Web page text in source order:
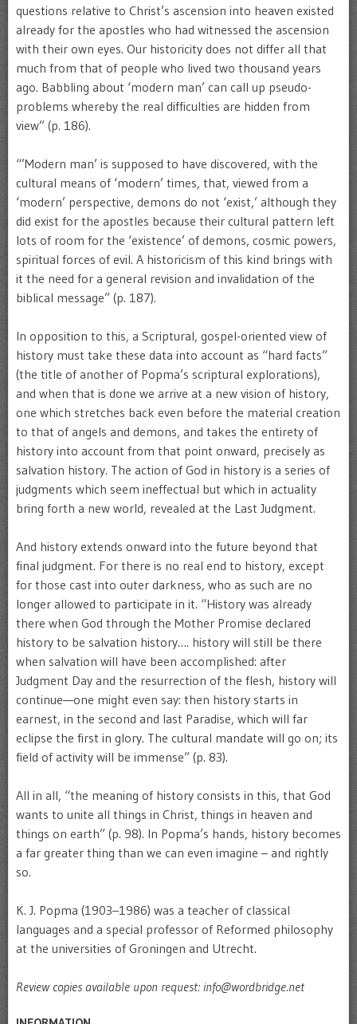
questions relative to Christ’s ascension into heaven existed
already for the apostles who had witnessed the ascension
with their own eyes. Our historicity does not differ all that
much from that of people who lived two thousand years
ago. Babbling about ‘modern man’ can call up pseudo-
problems whereby the real difficulties are hidden from
view” (p. 186).
“’Modern man’ is supposed to have discovered, with the
cultural means of ‘modern’ times, that, viewed from a
‘modern’ perspective, demons do not ‘exist,’ although they
did exist for the apostles because their cultural pattern left
lots of room for the ‘existence’ of demons, cosmic powers,
spiritual forces of evil. A historicism of this kind brings with
it the need for a general revision and invalidation of the
biblical message” (p. 187).
In opposition to this, a Scriptural, gospel-oriented view of
history must take these data into account as “hard facts”
(the title of another of Popma’s scriptural explorations),
and when that is done we arrive at a new vision of history,
one which stretches back even before the material creation
to that of angels and demons, and takes the entirety of
history into account from that point onward, precisely as
salvation history. The action of God in history is a series of
judgments which seem ineffectual but which in actuality
bring forth a new world, revealed at the Last Judgment.
And history extends onward into the future beyond that
final judgment. For there is no real end to history, except
for those cast into outer darkness, who as such are no
longer allowed to participate in it. “History was already
there when God through the Mother Promise declared
history to be salvation history…. history will still be there
when salvation will have been accomplished: after
Judgment Day and the resurrection of the flesh, history will
continue—one might even say: then history starts in
earnest, in the second and last Paradise, which will far
eclipse the first in glory. The cultural mandate will go on; its
field of activity will be immense” (p. 83).
All in all, “the meaning of history consists in this, that God
wants to unite all things in Christ, things in heaven and
things on earth” (p. 98). In Popma’s hands, history becomes
a far greater thing than we can even imagine – and rightly
so.
K. J. Popma (1903–1986) was a teacher of classical
languages and a special professor of Reformed philosophy
at the universities of Groningen and Utrecht.
Review copies available upon request: info@wordbridge.net